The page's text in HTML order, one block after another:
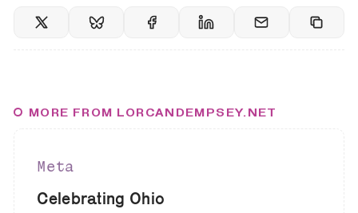
MORE FROM LORCANDEMPSEY.NET
Meta
Celebrating Ohio